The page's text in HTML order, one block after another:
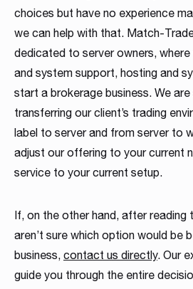
choices but have no experience
we can help with that. Match-
dedicated to server owners,
and system support, hosting and
start a brokerage business. We are
transferring our client’s trading
label to server and from server to
adjust our offering to your current
service to your current setup.
If, on the other hand, after reading
aren’t sure which option would be
business, contact us directly. Our
guide you through the entire